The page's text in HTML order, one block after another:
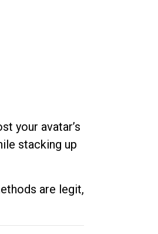
your avatar’s
stacking up
are legit,